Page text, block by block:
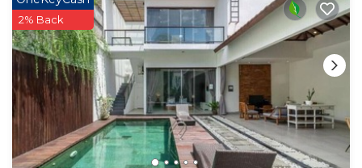
2% Back